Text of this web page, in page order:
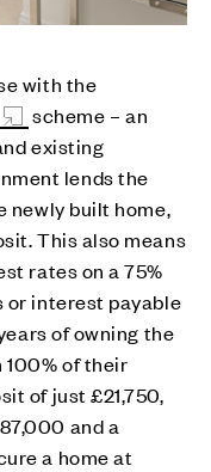
with the
scheme – an
existing
lends the
newly built home,
This also means
rates on a 75%
or interest payable
of owning the
100% of their
of just £21,750,
and a
a home at